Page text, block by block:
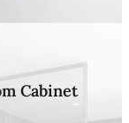
Cabinet